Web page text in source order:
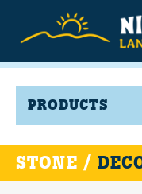
PRODUCTS
STONE /